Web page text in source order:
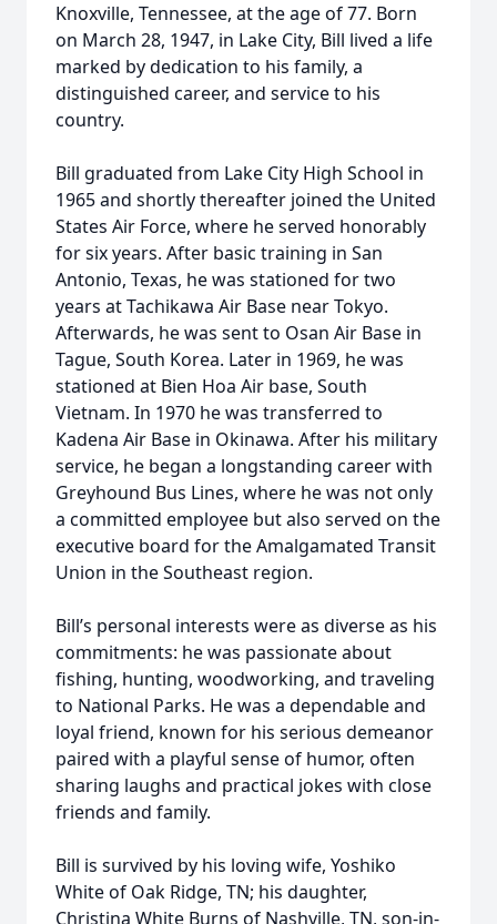
Knoxville, Tennessee, at the age of 77. Born
on March 28, 1947, in Lake City, Bill lived a life
marked by dedication to his family, a
distinguished career, and service to his
country.
Bill graduated from Lake City High School in
1965 and shortly thereafter joined the United
States Air Force, where he served honorably
for six years. After basic training in San
Antonio, Texas, he was stationed for two
years at Tachikawa Air Base near Tokyo.
Afterwards, he was sent to Osan Air Base in
Tague, South Korea. Later in 1969, he was
stationed at Bien Hoa Air base, South
Vietnam. In 1970 he was transferred to
Kadena Air Base in Okinawa. After his military
service, he began a longstanding career with
Greyhound Bus Lines, where he was not only
a committed employee but also served on the
executive board for the Amalgamated Transit
Union in the Southeast region.
Bill’s personal interests were as diverse as his
commitments: he was passionate about
ﬁshing, hunting, woodworking, and traveling
to National Parks. He was a dependable and
loyal friend, known for his serious demeanor
paired with a playful sense of humor, often
sharing laughs and practical jokes with close
friends and family.
Bill is survived by his loving wife, Yoshiko
White of Oak Ridge, TN; his daughter,
Christina White Burns of Nashville, TN, son-in-